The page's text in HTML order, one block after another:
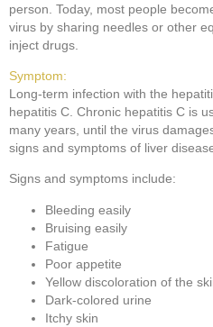
person. Today, most people
virus by sharing needles or other
inject drugs.
Symptom:
Long-term infection with the
hepatitis C. Chronic hepatitis C is
many years, until the virus
signs and symptoms of liver
Signs and symptoms include:
Bleeding easily
Bruising easily
Fatigue
Poor appetite
Yellow discoloration of the
Dark-colored urine
Itchy skin